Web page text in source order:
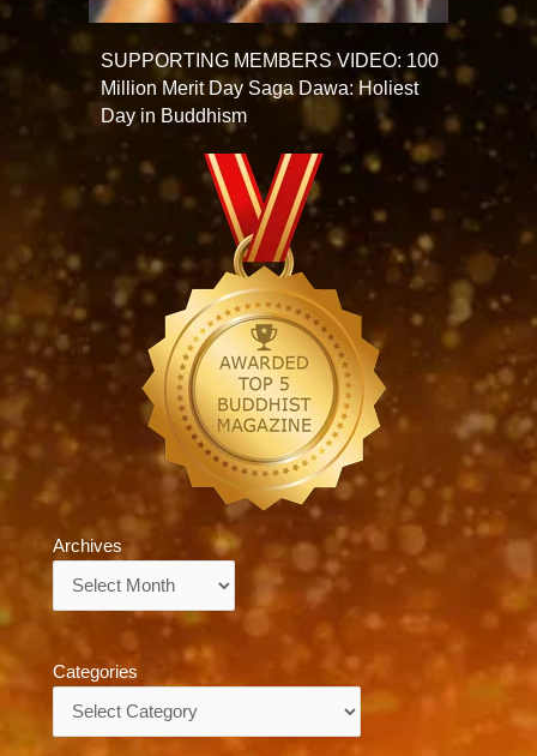
SUPPORTING MEMBERS VIDEO: 100
Million Merit Day Saga Dawa: Holiest
Day in Buddhism
Archives
Categories